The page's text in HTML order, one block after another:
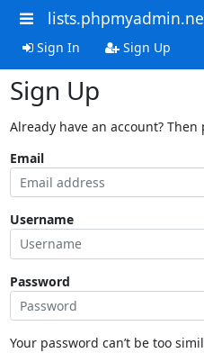
Sign In Sign Up
Sign Up
Already have an account? Then
Email
Username
Password
Your password can’t be too